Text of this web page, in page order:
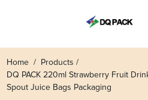
Home
Products
DQ PACK 220ml Strawberry Fruit
Spout Juice Bags Packaging